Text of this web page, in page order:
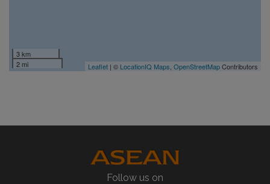
3 km
2 mi
Leaflet | © LocationIQ Maps OpenStreetMapContributors
Follow us on